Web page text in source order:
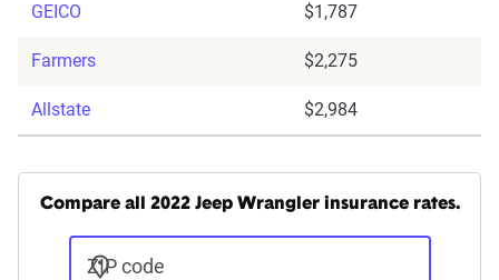
GEICO $1,787
Farmers $2,275
Allstate $2,984
Compare all 2022 Jeep Wrangler insurance rates.
ZIP code